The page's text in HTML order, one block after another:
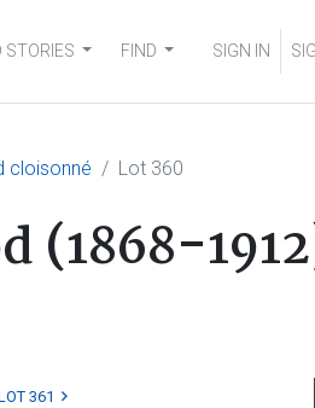
STORIES FIND SIGN IN
cloisonné Lot 360
(1868-
361